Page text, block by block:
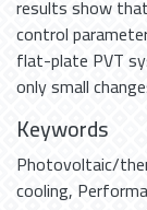
results show
control
flat-plate PVT
only small
Keywords
Photovoltaic/
cooling,